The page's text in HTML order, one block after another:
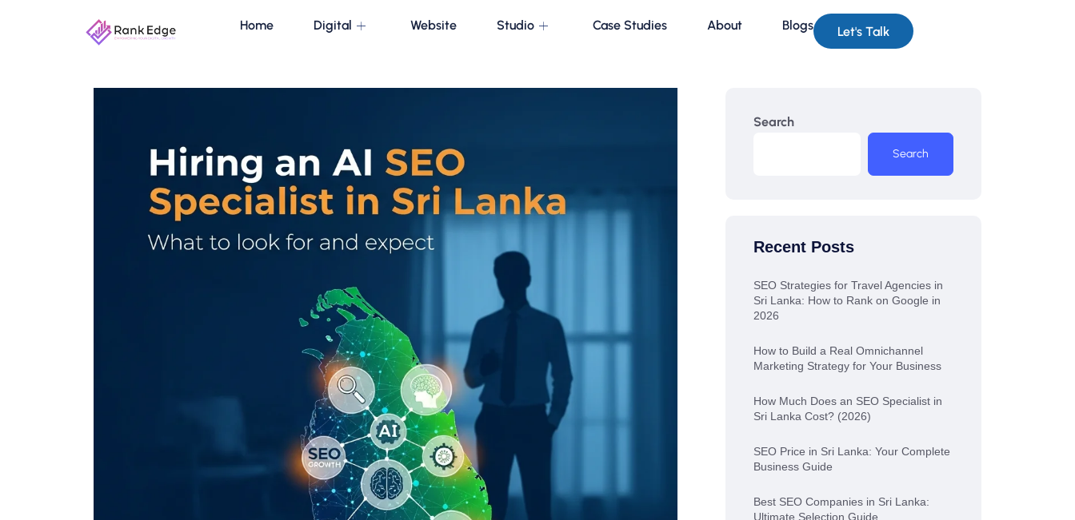
Home Digital Website Studio Case Studies About Blogs Let's Talk
Search
Search
Recent Posts
SEO Strategies for Travel Agencies in
Sri Lanka: How to Rank on Google in
2026
How to Build a Real Omnichannel
Marketing Strategy for Your Business
How Much Does an SEO Specialist in
Sri Lanka Cost? (2026)
SEO Price in Sri Lanka: Your Complete
Business Guide
Best SEO Companies in Sri Lanka:
Ultimate Selection Guide